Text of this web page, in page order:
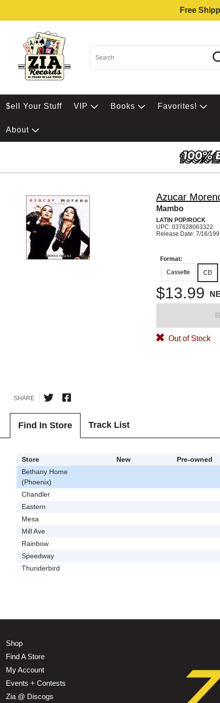
Free
$ell Your Stuff VIP Books Favorites!
About
Azucar
Mambo
LATIN POP/ROCK
UPC: 037628063322
Release Date: 7/16/
Format:
Cassette
CD
$13.99
Out of Stock
SHARE
Find In Store Track List
Store New
Pre-owned
Bethany Home
(Phoenix)
Chandler
Eastern
Mesa
Mill Ave
Rainbow
Speedway
Thunderbird
Shop
Find A Store
My Account
Events + Contests
Zia @ Discogs